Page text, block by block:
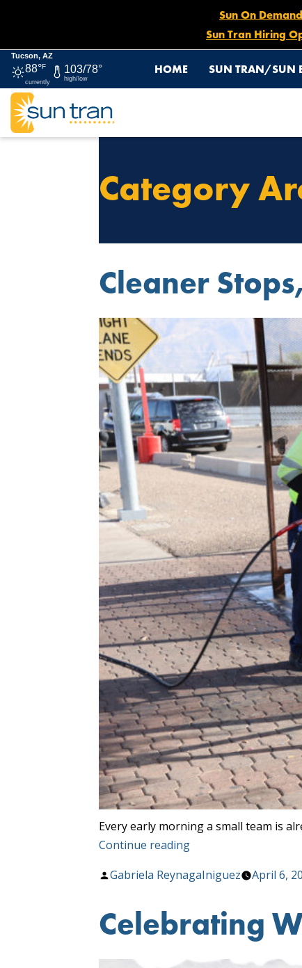
Sun On
Sun Tran Hiring
Tucson, AZ
88°F
currently
103/78°
high/low
HOME SUN TRAN/SUN
Category
Cleaner
Every early morning a small team is
Continue reading“Cleaner
Greener
Posted
Gabriela ReynagaIniguez April 6,
Celebrating